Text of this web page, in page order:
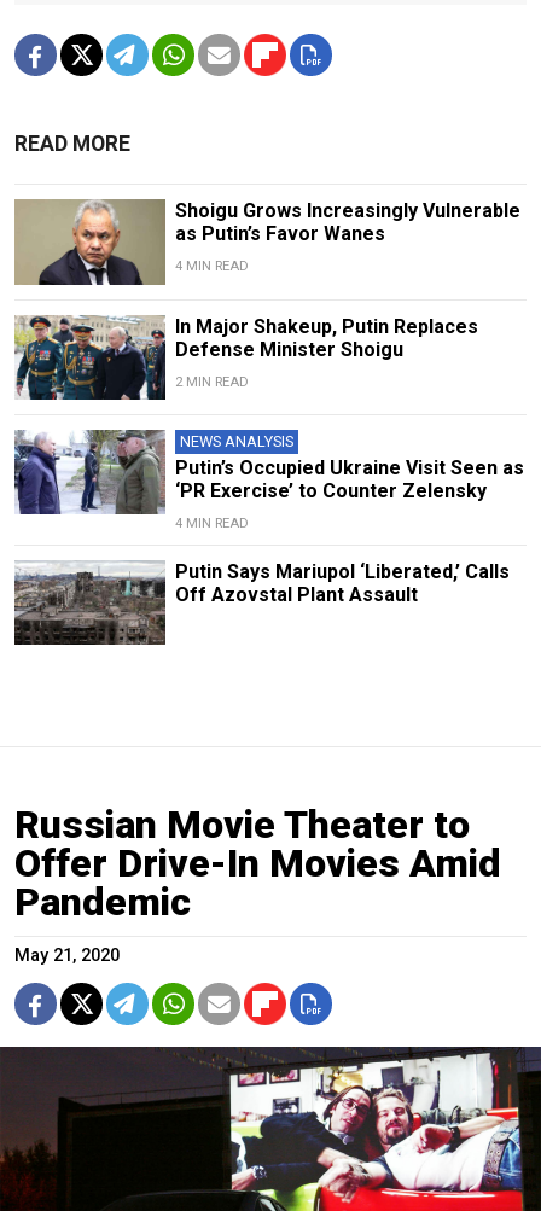
READ MORE
Shoigu Grows Increasingly Vulnerable
as Putin’s Favor Wanes
4 MIN READ
In Major Shakeup, Putin Replaces
Defense Minister Shoigu
2 MIN READ
NEWS ANALYSIS
Putin’s Occupied Ukraine Visit Seen as
‘PR Exercise’ to Counter Zelensky
4 MIN READ
Putin Says Mariupol ‘Liberated,’ Calls
Off Azovstal Plant Assault
Russian Movie Theater to
Offer Drive-In Movies Amid
Pandemic
May 21, 2020